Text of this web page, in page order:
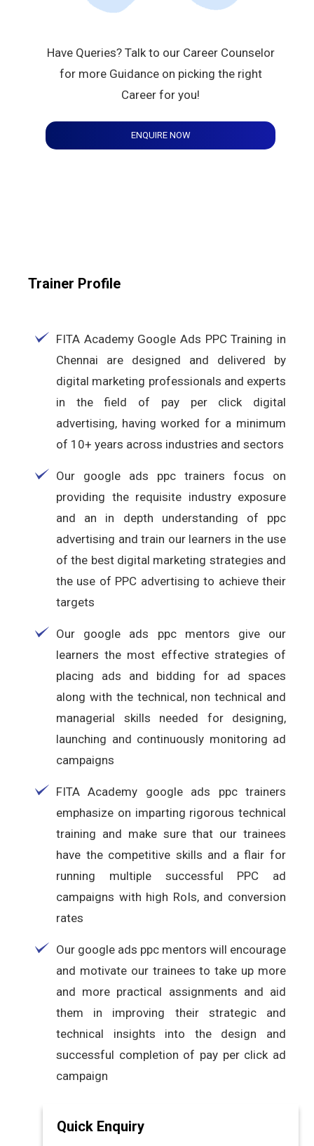
Have Queries? Talk to our Career Counselor
for more Guidance on picking the right
Career for you!
ENQUIRE NOW
Trainer Profile
FITA Academy Google Ads PPC Training in
Chennai are designed and delivered by
digital marketing professionals and experts
in the field of pay per click digital
advertising, having worked for a minimum
of 10+ years across industries and sectors
Our google ads ppc trainers focus on
providing the requisite industry exposure
and an in depth understanding of ppc
advertising and train our learners in the use
of the best digital marketing strategies and
the use of PPC advertising to achieve their
targets
Our google ads ppc mentors give our
learners the most effective strategies of
placing ads and bidding for ad spaces
along with the technical, non technical and
managerial skills needed for designing,
launching and continuously monitoring ad
campaigns
FITA Academy google ads ppc trainers
emphasize on imparting rigorous technical
training and make sure that our trainees
have the competitive skills and a flair for
running multiple successful PPC ad
campaigns with high RoIs, and conversion
rates
Our google ads ppc mentors will encourage
and motivate our trainees to take up more
and more practical assignments and aid
them in improving their strategic and
technical insights into the design and
successful completion of pay per click ad
campaign
Quick Enquiry